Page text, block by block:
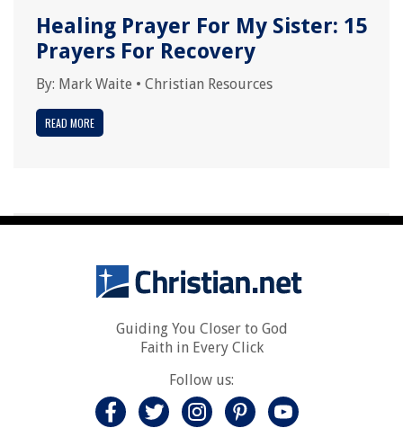
Healing Prayer For My Sister: 15
Prayers For Recovery
By: Mark Waite • Christian Resources
READ MORE
Guiding You Closer to God
Faith in Every Click
Follow us: